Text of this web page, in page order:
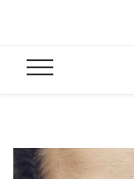
Where power